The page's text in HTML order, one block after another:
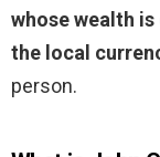
whose wealth
the local
person.